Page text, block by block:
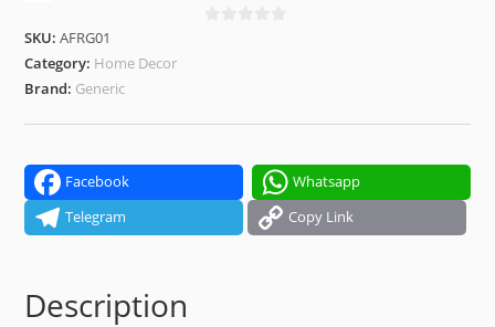
&
Office
Decorative
Plants
of
4)
quantity
o
SKU:AFRG01
Category: Home Decor
Brand: Generic
Facebook
Whatsapp
Telegram
Copy Link
Description